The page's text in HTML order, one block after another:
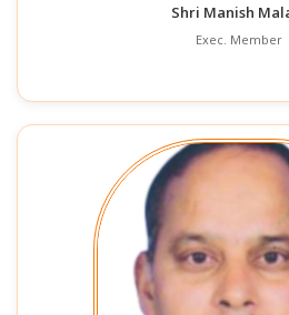
Shri Manish
Exec. Member